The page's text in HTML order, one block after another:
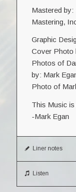
Mastered by:
Mastering,
Graphic
Cover Photo
Photos of
by: Mark
Photo of
This Music
-Mark Egan
Liner notes
Listen